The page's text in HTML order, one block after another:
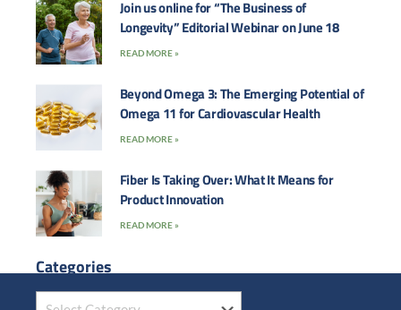
Join us online for “The Business of
Longevity” Editorial Webinar on June 18
READ MORE »
Beyond Omega 3: The Emerging Potential of
Omega 11 for Cardiovascular Health
READ MORE »
Fiber Is Taking Over: What It Means for
Product Innovation
READ MORE »
Categories